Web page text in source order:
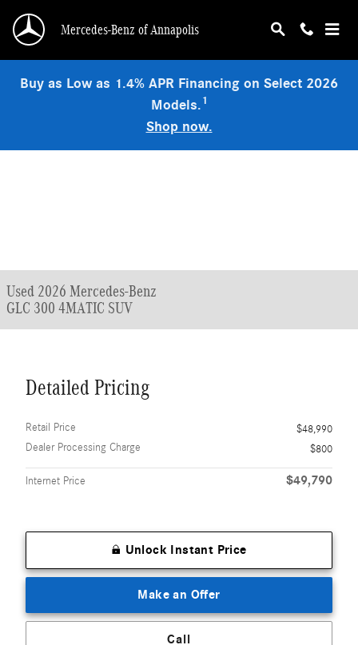
Mercedes-Benz of Annapolis
Buy as Low as 1.4% APR Financing on Select 2026
Models.1
Shop now.
Used 2026 Mercedes-Benz
GLC 300 4MATIC SUV
Detailed Pricing
Retail Price
$48,990
Dealer Processing Charge
$800
Internet Price $49,790
Unlock Instant Price
Make an Offer
Call